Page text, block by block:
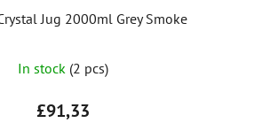
Jug 2000ml Grey Smoke
In stock (2 pcs)
£91,33